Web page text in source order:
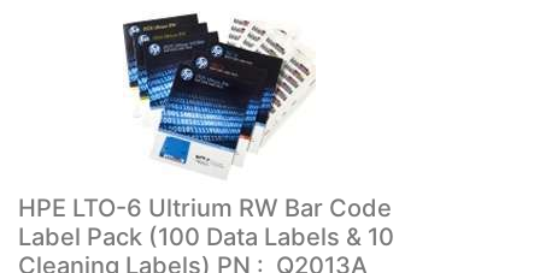
HPE LTO-6 Ultrium RW Bar Code
Label Pack (100 Data Labels & 10
Cleaning Labels) PN : Q2013A